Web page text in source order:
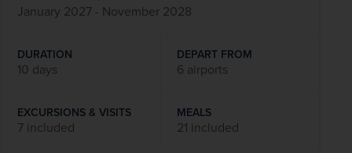
January 2027 - November 2028
DURATION
10 days
DEPART FROM
6 airports
EXCURSIONS & VISITS
7 included
MEALS
21 included